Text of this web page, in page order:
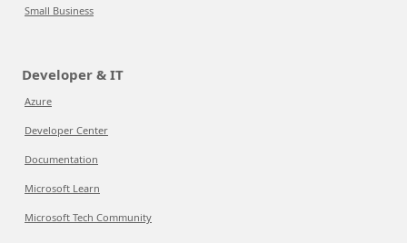
Small Business
Developer & IT
Azure
Developer Center
Documentation
Microsoft Learn
Microsoft Tech Community